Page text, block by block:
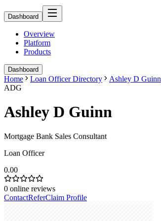
Dashboard
Overview
Platform
Products
Dashboard
Home Loan Officer Directory
Ashley D Guinn
ADG
Ashley D Guinn
Mortgage Bank Sales Consultant
Loan Officer
0.00
0 online reviews
ContactReferClaim Profile